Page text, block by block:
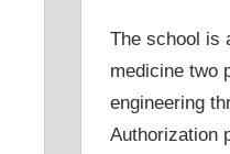
The school is
medicine two
engineering
Authorization